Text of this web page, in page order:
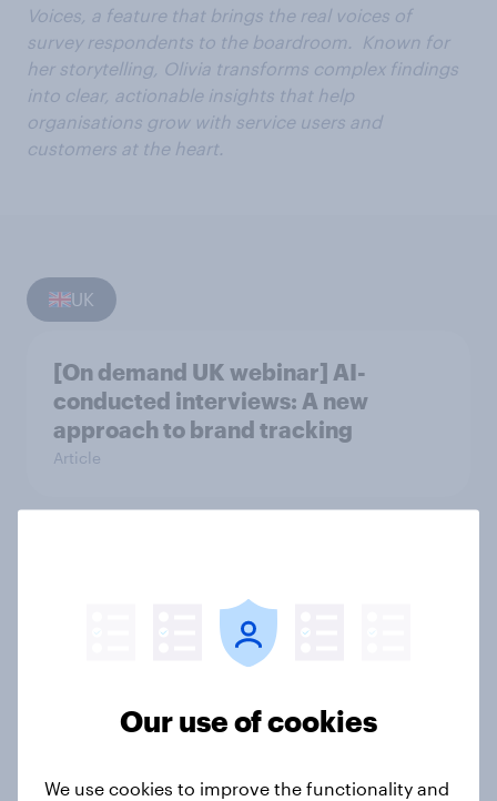
Voices, a feature that brings the real voices of
survey respondents to the boardroom. Known for
her storytelling, Olivia transforms complex findings
into clear, actionable insights that help
organisations grow with service users and
customers at the heart.
UK
[On demand UK webinar] AI-
conducted interviews: A new
approach to brand tracking
Article
scam victims on losing life savings
and battling with mental fallout
working look like after lockdown?
Our use of cookies
We use cookies to improve the functionality and